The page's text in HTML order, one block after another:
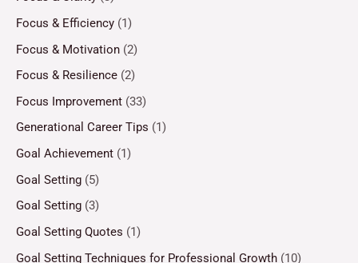
Focus & Efficiency (1)
Focus & Motivation (2)
Focus & Resilience (2)
Focus Improvement (33)
Generational Career Tips (1)
Goal Achievement (1)
Goal Setting (5)
Goal Setting (3)
Goal Setting Quotes (1)
Goal Setting Techniques for Professional Growth (10)